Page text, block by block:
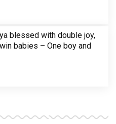
blessed with double joy,
babies – One boy and